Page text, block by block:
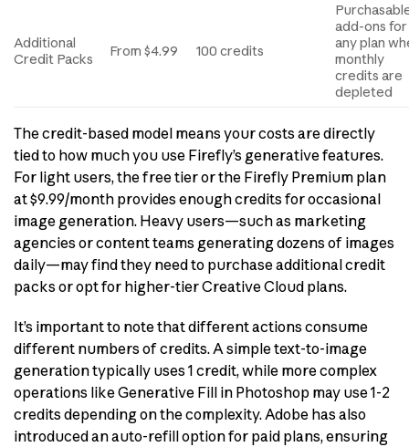
Additional
Credit Packs
From $4.99 100 credits
add-ons for
any plan
monthly
credits are
depleted
The credit-based model means your costs are directly
tied to how much you use Firefly’s generative features.
For light users, the free tier or the Firefly Premium plan
at $9.99/month provides enough credits for occasional
image generation. Heavy users—such as marketing
agencies or content teams generating dozens of images
daily—may find they need to purchase additional credit
packs or opt for higher-tier Creative Cloud plans.
It’s important to note that different actions consume
different numbers of credits. A simple text-to-image
generation typically uses 1 credit, while more complex
operations like Generative Fill in Photoshop may use 1-2
credits depending on the complexity. Adobe has also
introduced an auto-refill option for paid plans, ensuring